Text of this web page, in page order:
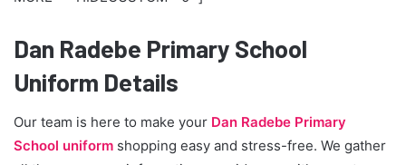
Dan Radebe Primary School
Uniform Details
Our team is here to make your Dan Radebe Primary
School uniform shopping easy and stress-free. We gather